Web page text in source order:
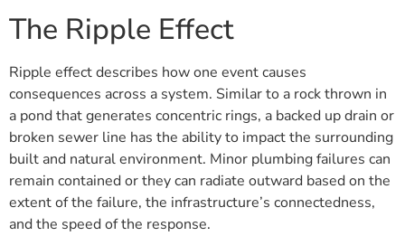
The Ripple Effect
Ripple effect describes how one event causes
consequences across a system. Similar to a rock thrown in
a pond that generates concentric rings, a backed up drain or
broken sewer line has the ability to impact the surrounding
built and natural environment. Minor plumbing failures can
remain contained or they can radiate outward based on the
extent of the failure, the infrastructure’s connectedness,
and the speed of the response.